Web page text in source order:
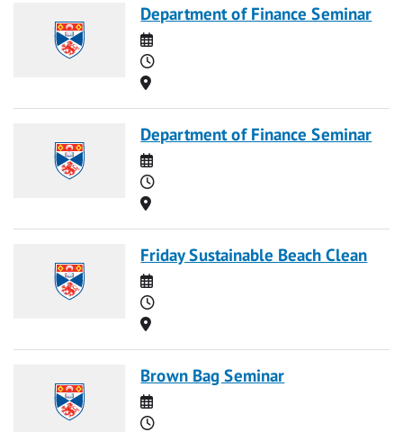
Department of Finance Seminar
Date
Time
Location
Department of Finance Seminar
Date
Time
Location
Friday Sustainable Beach Clean
Date
Time
Location
Brown Bag Seminar
Date
Time